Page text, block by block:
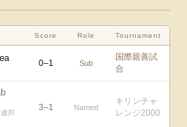
Score Role Tournament
0–1 Sub
国際親善試
合
邦
3–1 Named
キリンチャ
レンジ2000